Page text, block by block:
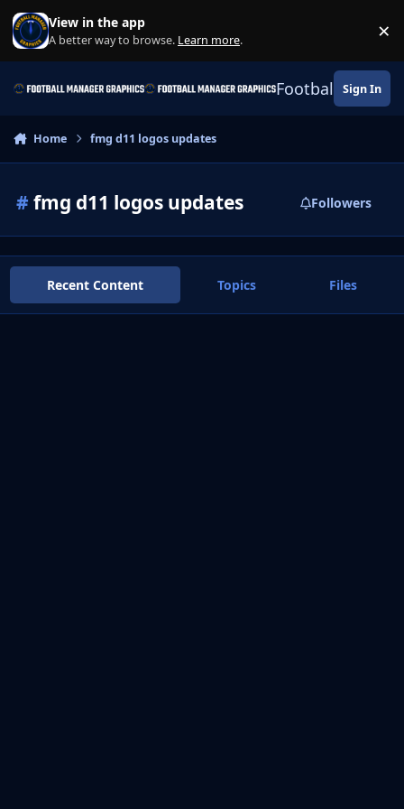
Skip to content
View in the app
A better way to browse. Learn more. ×
Football Sign In
Home fmg d11 logos updates
# fmg d11 logos updates Followers
Recent Content Topics Files